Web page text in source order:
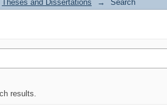
Theses and Dissertations → Search
results.